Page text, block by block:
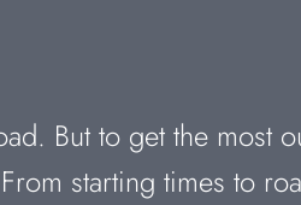
But to get the most
starting times to